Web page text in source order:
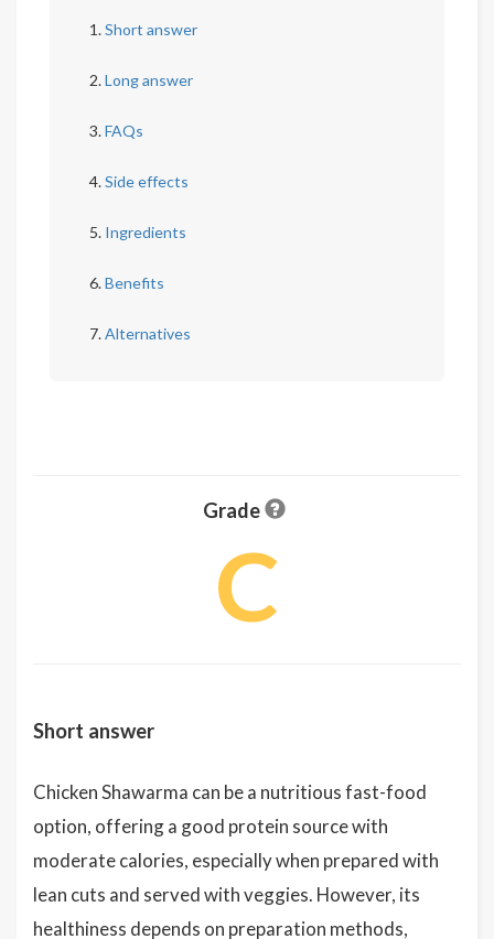
Short answer
Long answer
FAQs
Side effects
Ingredients
Benefits
Alternatives
Grade
C
Short answer
Chicken Shawarma can be a nutritious fast-food
option, offering a good protein source with
moderate calories, especially when prepared with
lean cuts and served with veggies. However, its
healthiness depends on preparation methods,